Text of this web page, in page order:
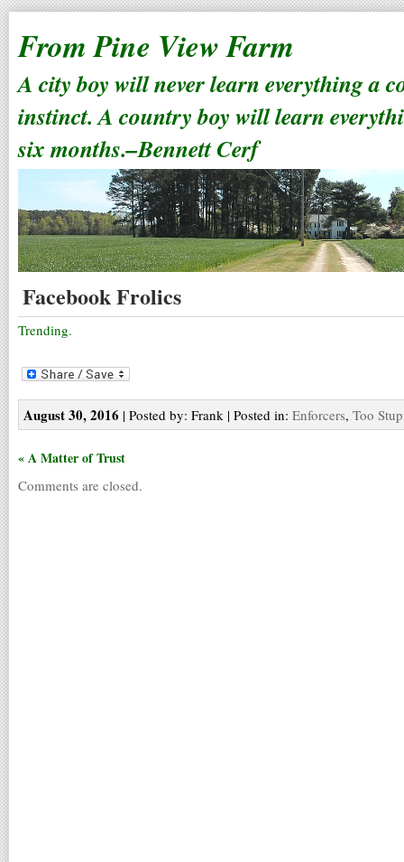
From Pine View Farm
A city boy will never learn everything a
instinct. A country boy will learn
six months.–Bennett Cerf
Facebook Frolics
Trending.
August 30, 2016 | Posted by: Frank | Posted in: Enforcers, Too
« A Matter of Trust
Comments are closed.